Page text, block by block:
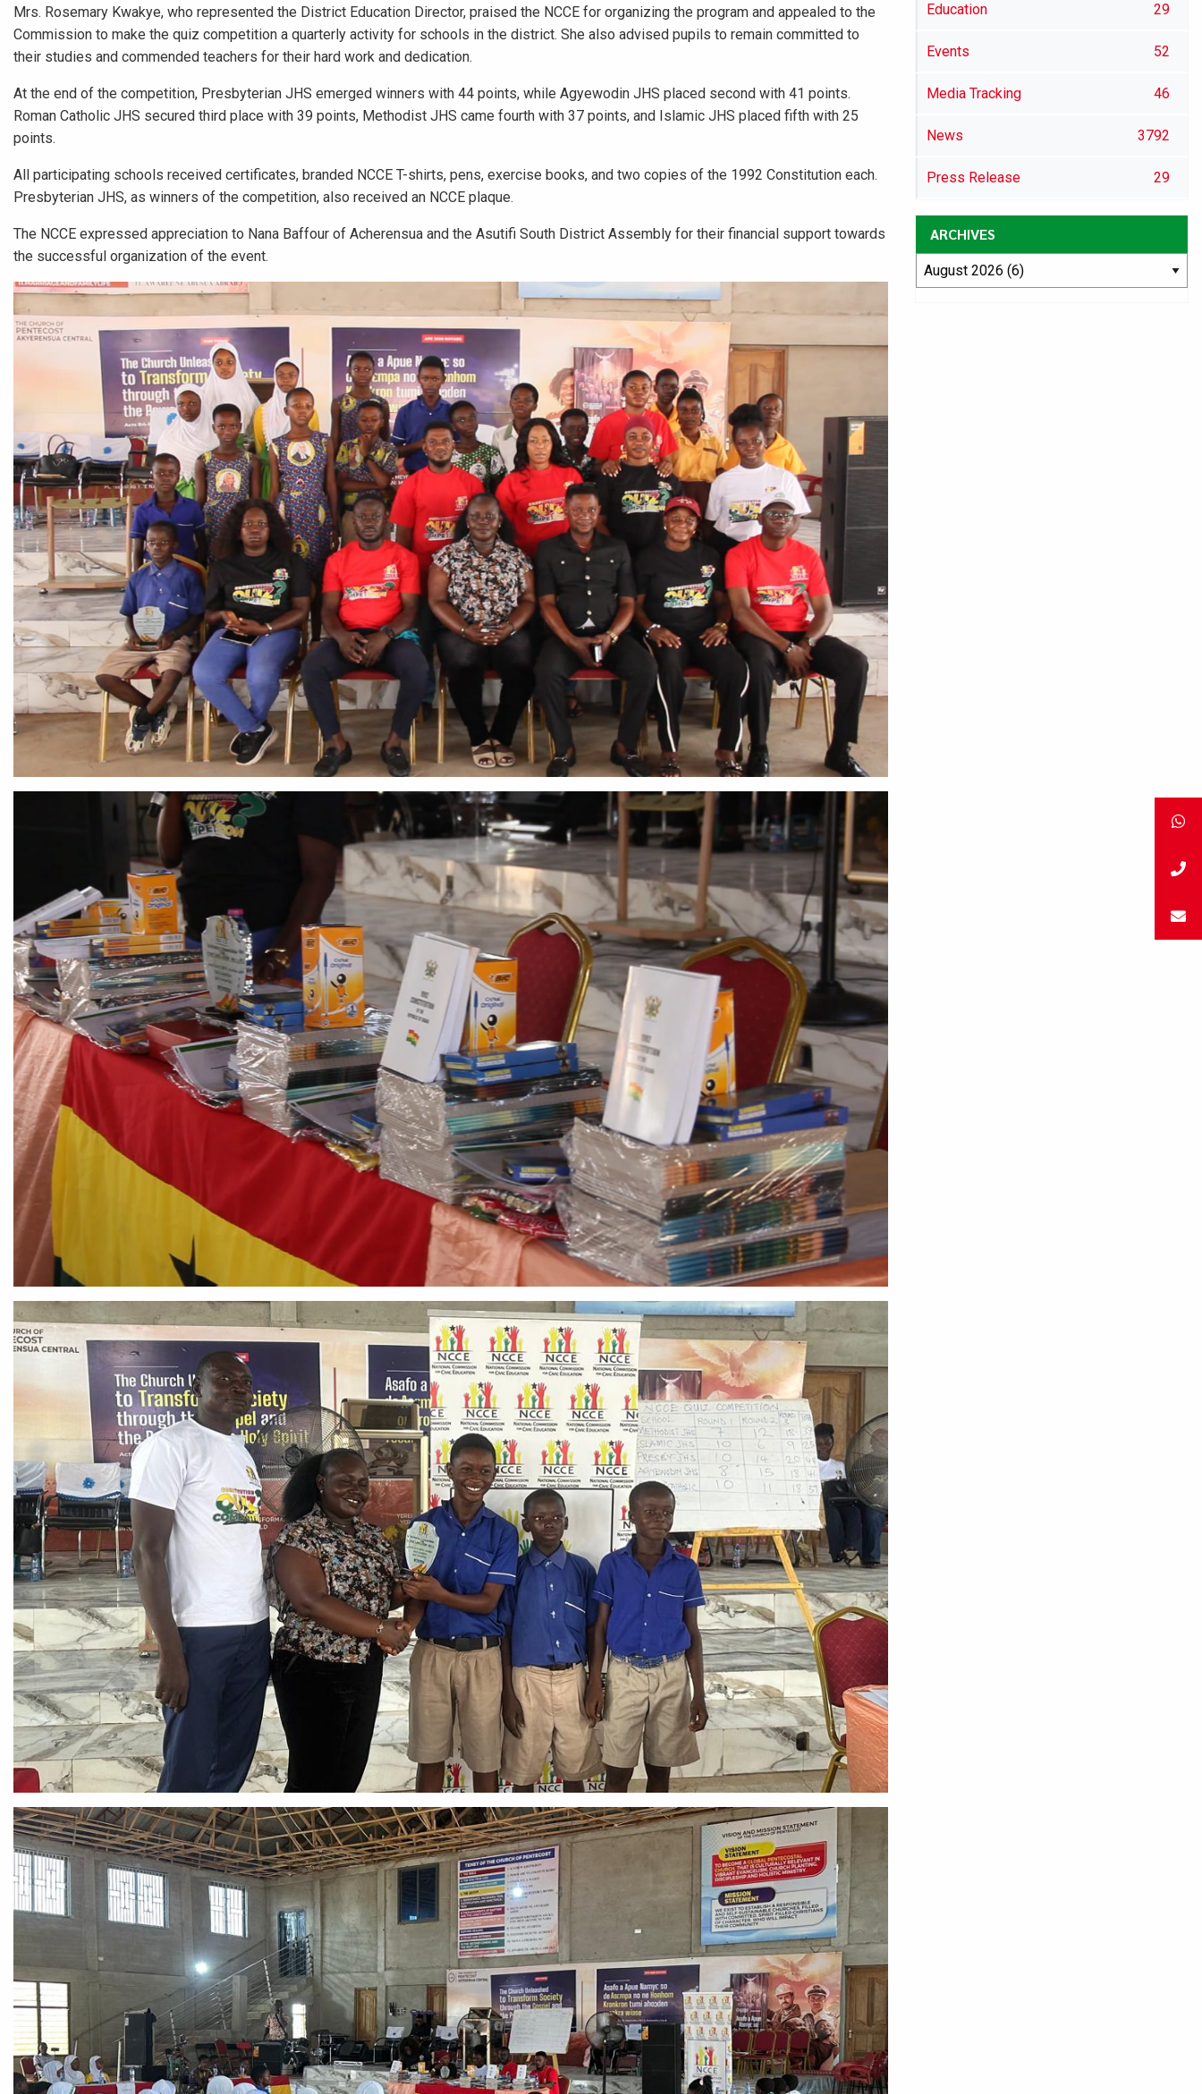
Mrs. Rosemary Kwakye, who represented the District Education Director, praised the NCCE for organizing the program and appealed to the
Commission to make the quiz competition a quarterly activity for schools in the district. She also advised pupils to remain committed to
their studies and commended teachers for their hard work and dedication.
At the end of the competition, Presbyterian JHS emerged winners with 44 points, while Agyewodin JHS placed second with 41 points.
Roman Catholic JHS secured third place with 39 points, Methodist JHS came fourth with 37 points, and Islamic JHS placed fifth with 25
points.
All participating schools received certificates, branded NCCE T-shirts, pens, exercise books, and two copies of the 1992 Constitution each.
Presbyterian JHS, as winners of the competition, also received an NCCE plaque.
The NCCE expressed appreciation to Nana Baffour of Acherensua and the Asutifi South District Assembly for their financial support towards
the successful organization of the event.
Education 29
Events 52
Media Tracking 46
News 3792
Press Release 29
ARCHIVES